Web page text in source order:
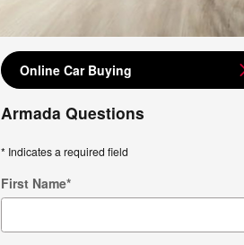
Online Car Buying
Armada Questions
* Indicates a required field
First Name*